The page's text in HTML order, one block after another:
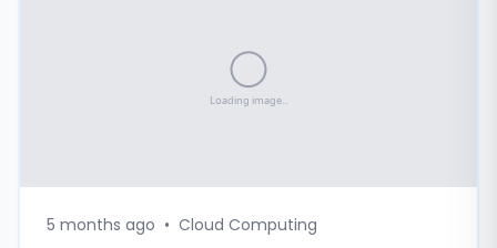
5 months ago • Cloud Computing